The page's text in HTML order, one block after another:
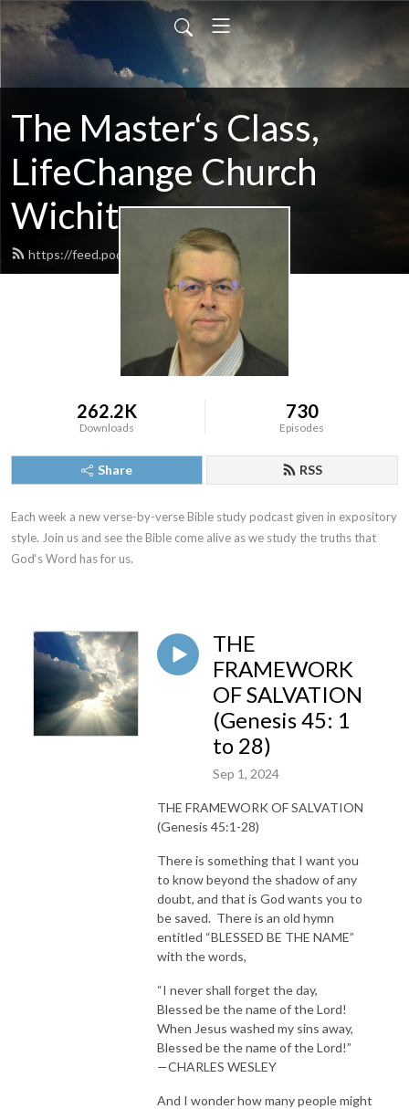
The Master‘s Class,
LifeChange Church
Wichita
https://feed.podbean.com/maltym/feed.xml
262.2K
Downloads
730
Episodes
Share RSS
Each week a new verse-by-verse Bible study podcast given in expository
style. Join us and see the Bible come alive as we study the truths that
God‘s Word has for us.
THE
FRAMEWORK
OF SALVATION
(Genesis 45: 1
to 28)
Sep 1, 2024
THE FRAMEWORK OF SALVATION
(Genesis 45:1-28)
There is something that I want you
to know beyond the shadow of any
doubt, and that is God wants you to
be saved. There is an old hymn
entitled “BLESSED BE THE NAME”
with the words,
“I never shall forget the day,
Blessed be the name of the Lord!
When Jesus washed my sins away,
Blessed be the name of the Lord!”
—CHARLES WESLEY
And I wonder how many people might